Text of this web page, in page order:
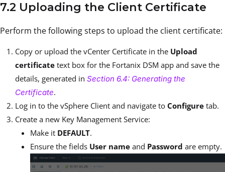
7.2 Uploading the Client Certificate
Perform the following steps to upload the client certificate:
Copy or upload the vCenter Certificate in the Upload
certificate text box for the Fortanix DSM app and save the
details, generated in Section 6.4: Generating the
Certificate.
Log in to the vSphere Client and navigate to Configure tab.
Create a new Key Management Service:
Make it DEFAULT.
Ensure the fields User name and Password are empty.